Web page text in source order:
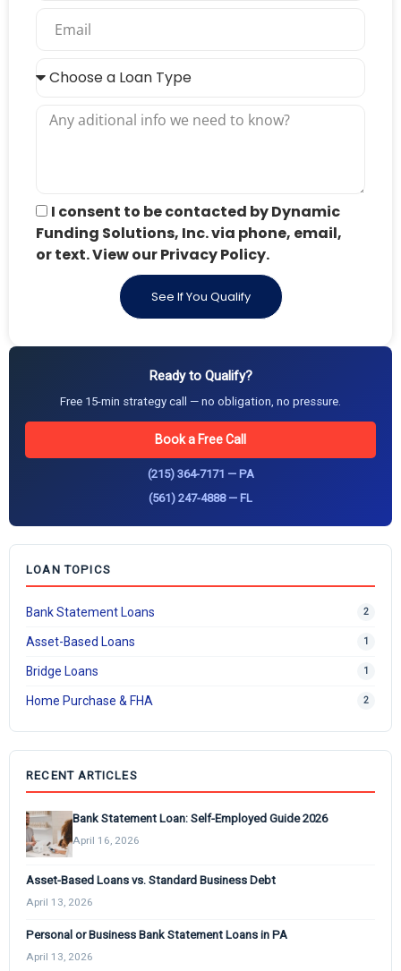
I consent to be contacted by Dynamic
Funding Solutions, Inc. via phone, email,
or text. View our Privacy Policy.
See If You Qualify
Ready to Qualify?
Free 15-min strategy call — no obligation, no pressure.
Book a Free Call
(215) 364-7171 — PA
(561) 247-4888 — FL
LOAN TOPICS
Bank Statement Loans 2
Asset-Based Loans 1
Bridge Loans 1
Home Purchase & FHA 2
RECENT ARTICLES
Bank Statement Loan: Self-Employed Guide 2026
April 16, 2026
Asset-Based Loans vs. Standard Business Debt
April 13, 2026
Personal or Business Bank Statement Loans in PA
April 13, 2026